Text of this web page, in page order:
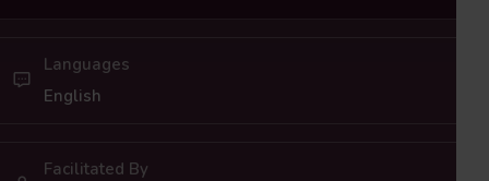
Languages
English
Facilitated By